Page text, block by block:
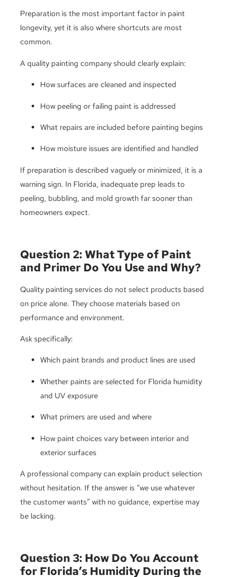
Preparation is the most important factor in paint
longevity, yet it is also where shortcuts are most
common.
A quality painting company should clearly explain:
How surfaces are cleaned and inspected
How peeling or failing paint is addressed
What repairs are included before painting begins
How moisture issues are identified and handled
If preparation is described vaguely or minimized, it is a
warning sign. In Florida, inadequate prep leads to
peeling, bubbling, and mold growth far sooner than
homeowners expect.
Question 2: What Type of Paint
and Primer Do You Use and Why?
Quality painting services do not select products based
on price alone. They choose materials based on
performance and environment.
Ask specifically:
Which paint brands and product lines are used
Whether paints are selected for Florida humidity
and UV exposure
What primers are used and where
How paint choices vary between interior and
exterior surfaces
A professional company can explain product selection
without hesitation. If the answer is “we use whatever
the customer wants” with no guidance, expertise may
be lacking.
Question 3: How Do You Account
for Florida’s Humidity During the